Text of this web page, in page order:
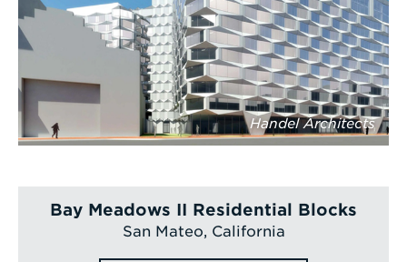
Handel Architects
Bay Meadows II Residential Blocks
San Mateo, California